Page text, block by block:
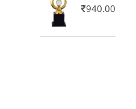
940.00